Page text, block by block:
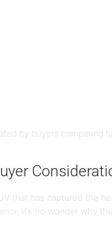
by buyers comparing
that has captured the
it’s no wonder why